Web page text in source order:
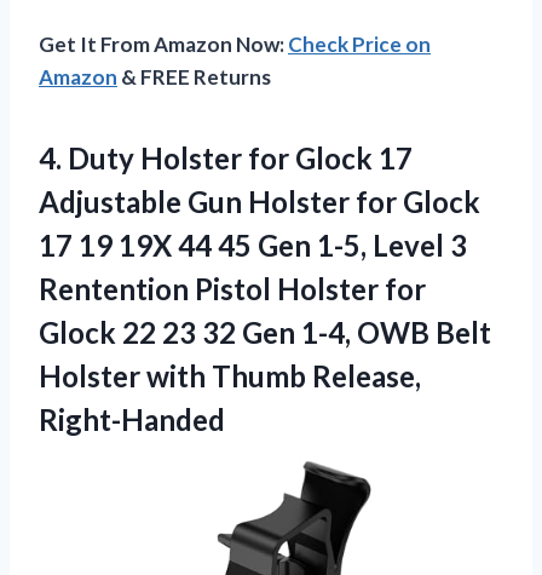
Get It From Amazon Now:Check Price on
Amazon & FREE Returns
4. Duty Holster for Glock 17
Adjustable Gun Holster for Glock
17 19 19X 44 45 Gen 1-5, Level 3
Rentention Pistol Holster for
Glock 22 23 32 Gen 1-4, OWB Belt
Holsterwith Thumb Release,
Right-Handed